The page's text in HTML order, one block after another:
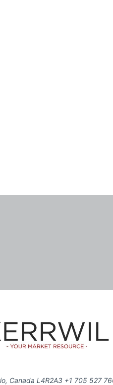
Canada L4R2A3 +1 705 527